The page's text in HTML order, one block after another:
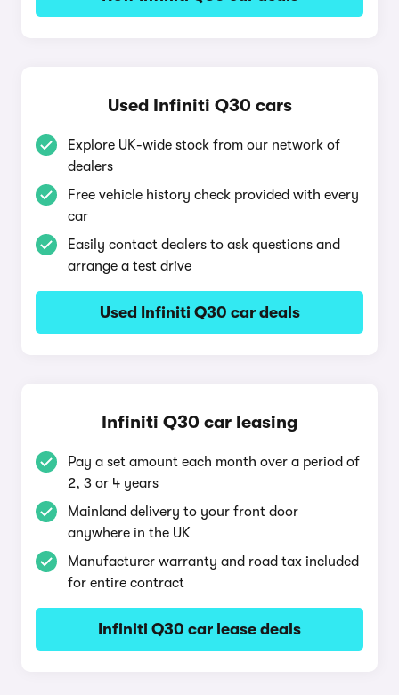
Used Infiniti Q30 cars
Explore UK-wide stock from our network of
dealers
Free vehicle history check provided with every
car
Easily contact dealers to ask questions and
arrange a test drive
Used Infiniti Q30 car deals
Infiniti Q30 car leasing
Pay a set amount each month over a period of
2, 3 or 4 years
Mainland delivery to your front door
anywhere in the UK
Manufacturer warranty and road tax included
for entire contract
Infiniti Q30 car lease deals